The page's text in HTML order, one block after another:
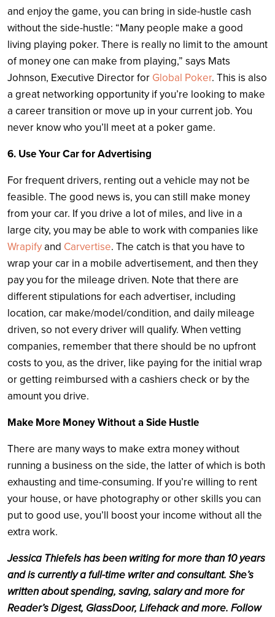
and enjoy the game, you can bring in side-hustle cash
without the side-hustle: “Many people make a good
living playing poker. There is really no limit to the amount
of money one can make from playing,” says Mats
Johnson, Executive Director for Global Poker. This is also
a great networking opportunity if you’re looking to make
a career transition or move up in your current job. You
never know who you’ll meet at a poker game.
6. Use Your Car for Advertising
For frequent drivers, renting out a vehicle may not be
feasible. The good news is, you can still make money
from your car. If you drive a lot of miles, and live in a
large city, you may be able to work with companies like
Wrapifyand Carvertise. The catch is that you have to
wrap your car in a mobile advertisement, and then they
pay you for the mileage driven. Note that there are
different stipulations for each advertiser, including
location, car make/model/condition, and daily mileage
driven, so not every driver will qualify. When vetting
companies, remember that there should be no upfront
costs to you, as the driver, like paying for the initial wrap
or getting reimbursed with a cashiers check or by the
amount you drive.
Make More Money Without a Side Hustle
There are many ways to make extra money without
running a business on the side, the latter of which is both
exhausting and time-consuming. If you’re willing to rent
your house, or have photography or other skills you can
put to good use, you’ll boost your income without all the
extra work.
Jessica Thiefels has been writing for more than 10 years
and is currently a full-time writer and consultant. She’s
written about spending, saving, salary and more for
Reader’s Digest, GlassDoor, Lifehack and more. Follow